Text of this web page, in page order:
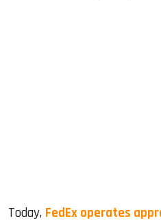
Today, FedEx operates